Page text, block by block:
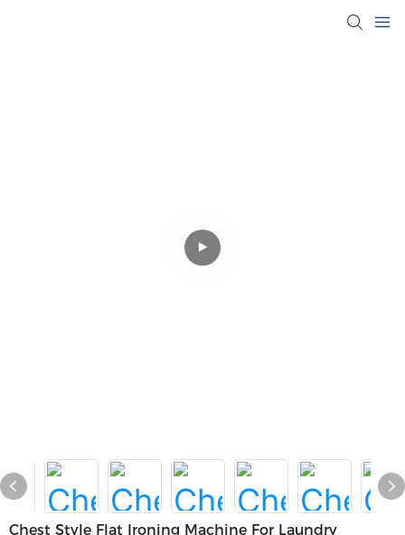
Chest Style Flat Ironing Machine For Laundry